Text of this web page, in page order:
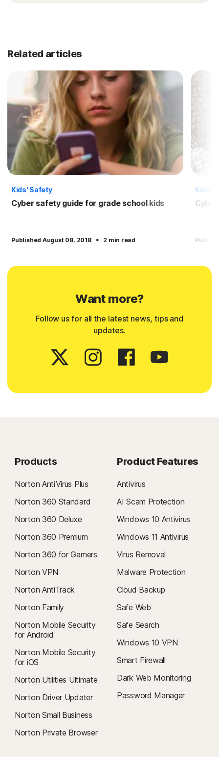
Related articles
Kids' Safety
Cyber safety guide for grade school kids
Published August 08, 2018 · 2 min read
Kids'
Want more?
Follow us for all the latest news, tips and
updates.
Products
Norton AntiVirus Plus
Norton 360 Standard
Norton 360 Deluxe
Norton 360 Premium
Norton 360 for Gamers
Norton VPN
Norton AntiTrack
Norton Family
Norton Mobile Security
for Android
Norton Mobile Security
for iOS
Norton Utilities Ultimate
Norton Driver Updater
Norton Small Business
Norton Private Browser
Product Features
Antivirus
AI Scam Protection
Windows 10 Antivirus
Windows 11 Antivirus
Virus Removal
Malware Protection
Cloud Backup
Safe Web
Safe Search
Windows 10 VPN
Smart Firewall
Dark Web Monitoring
Password Manager